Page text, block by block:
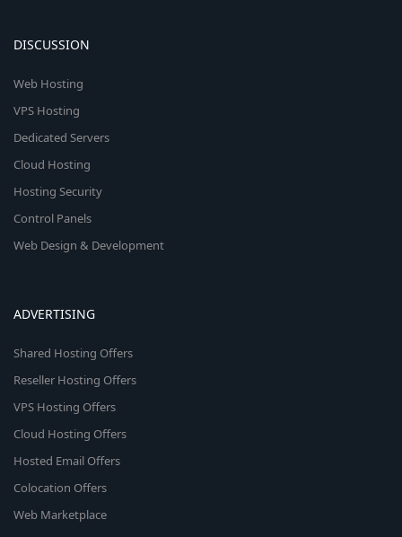
DISCUSSION
Web Hosting
VPS Hosting
Dedicated Servers
Cloud Hosting
Hosting Security
Control Panels
Web Design & Development
ADVERTISING
Shared Hosting Offers
Reseller Hosting Offers
VPS Hosting Offers
Cloud Hosting Offers
Hosted Email Offers
Colocation Offers
Web Marketplace